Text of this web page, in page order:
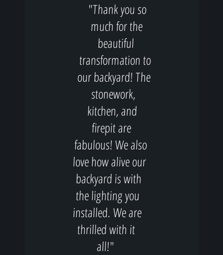
"Thank you so
much for the
beautiful
transformation to
our backyard! The
stonework,
kitchen, and
firepit are
fabulous! We also
love how alive our
backyard is with
the lighting you
installed. We are
thrilled with it
all!"